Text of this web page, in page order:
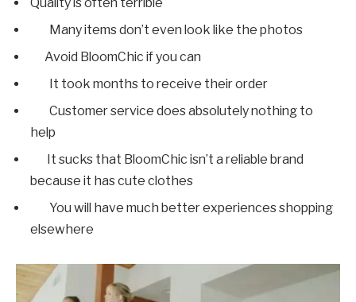
Many items don’t even look like the photos
Avoid BloomChic if you can
It took months to receive their order
Customer service does absolutely nothing to
help
It sucks that BloomChic isn’t a reliable brand
because it has cute clothes
You will have much better experiences shopping
elsewhere